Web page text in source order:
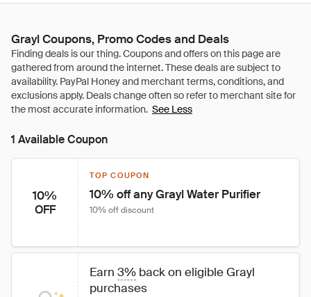
Grayl Coupons, Promo Codes and Deals
See Less
1 Available Coupon
10%
OFF
TOP COUPON
10% off any Grayl Water Purifier
10% off discount
Earn 3% back on eligible Grayl
purchases